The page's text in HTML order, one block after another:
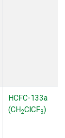
HCFC-133a
(CH2ClCF3)